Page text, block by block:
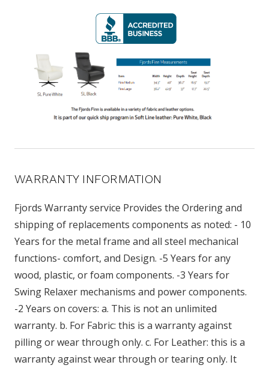
WARRANTY INFORMATION
Fjords Warranty service Provides the Ordering and
shipping of replacements components as noted: - 10
Years for the metal frame and all steel mechanical
functions- comfort, and Design. -5 Years for any
wood, plastic, or foam components. -3 Years for
Swing Relaxer mechanisms and power components.
-2 Years on covers: a. This is not an unlimited
warranty. b. For Fabric: this is a warranty against
pilling or wear through only. c. For Leather: this is a
warranty against wear through or tearing only. It